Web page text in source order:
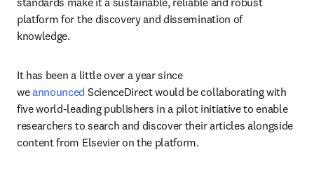
platform for the discovery and dissemination of
knowledge.
It has been a little over a year since
we announced ScienceDirect would be collaborating with
five world-leading publishers in a pilot initiative to enable
researchers to search and discover their articles alongside
content from Elsevier on the platform.